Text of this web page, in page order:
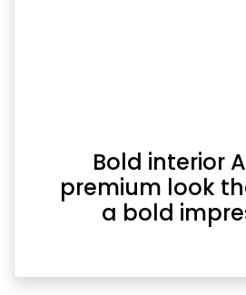
Bold interior
premium look
a bold